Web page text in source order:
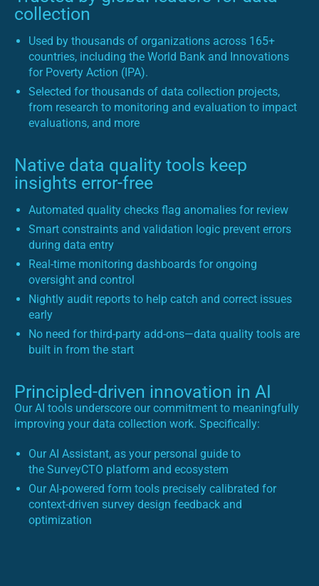
collection
Used by thousands of organizations across 165+
countries, including the World Bank and Innovations
for Poverty Action (IPA).
Selected for thousands of data collection projects,
from research to monitoring and evaluation to impact
evaluations, and more
Native data quality tools keep
insights error-free
Automated quality checks flag anomalies for review
Smart constraints and validation logic prevent errors
during data entry
Real-time monitoring dashboards for ongoing
oversight and control
Nightly audit reports to help catch and correct issues
early
No need for third-party add-ons—data quality tools are
built in from the start
Principled-driven innovation in AI
Our AI tools underscore our commitment to meaningfully
improving your data collection work. Specifically:
Our AI Assistant, as your personal guide to
the SurveyCTO platform and ecosystem
Our AI-powered form tools precisely calibrated for
context-driven survey design feedback and
optimization